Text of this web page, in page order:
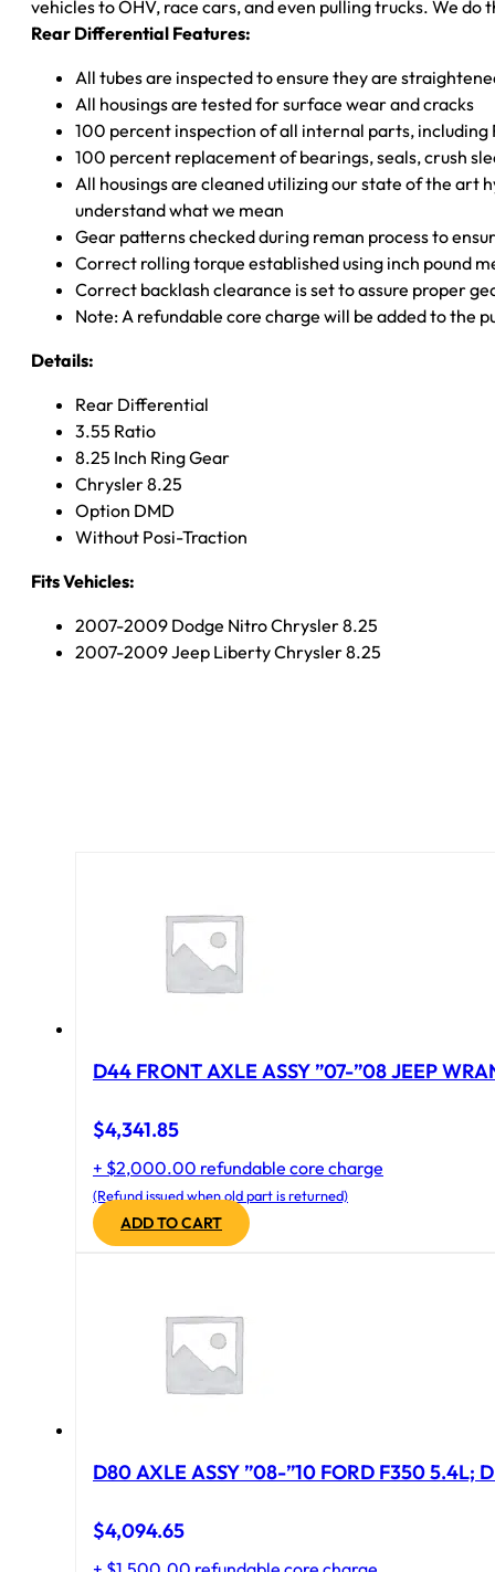
vehicles to OHV, race cars, and even pulling trucks. We do
Rear Differential Features:
All tubes are inspected to ensure they are
All housings are tested for surface wear and cracks
100 percent inspection of all internal parts,
100 percent replacement of bearings, seals, crush
All housings are cleaned utilizing our state of the art
understand what we mean
Gear patterns checked during reman process to
Correct rolling torque established using inch pound
Correct backlash clearance is set to assure proper
Note: A refundable core charge will be added to the
Details:
Rear Differential
3.55 Ratio
8.25 Inch Ring Gear
Chrysler 8.25
Option DMD
Without Posi-Traction
Fits Vehicles:
2007-2009 Dodge Nitro Chrysler 8.25
2007-2009 Jeep Liberty Chrysler 8.25
D44 FRONT AXLE ASSY ”07-”08 JEEP
$4,341.85
+ $2,000.00 refundable core charge
(Refund issued when old part is returned)
ADD TO CART
D80 AXLE ASSY ”08-”10 FORD F350 5.4L;
$4,094.65